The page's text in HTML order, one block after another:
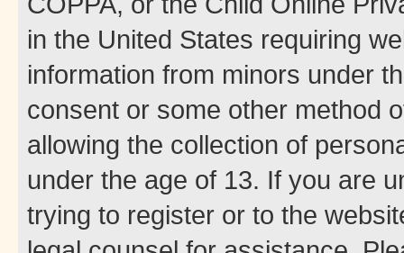
in the United States requiring
information from minors under
consent or some other method
allowing the collection of
under the age of 13. If you are
trying to register or to the